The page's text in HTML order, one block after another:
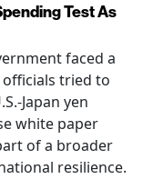
Test As
faced a
tried to
Japan yen
white paper
of a broader
resilience.